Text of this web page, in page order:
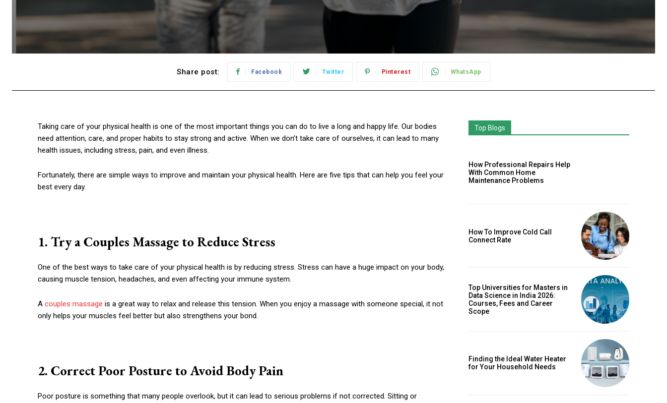
Share post: Facebook Twitter Pinterest WhatsApp
Taking care of your physical health is one of the most important things you can do to live a long and happy life. Our bodies
need attention, care, and proper habits to stay strong and active. When we don’t take care of ourselves, it can lead to many
health issues, including stress, pain, and even illness.
Fortunately, there are simple ways to improve and maintain your physical health. Here are five tips that can help you feel your
best every day.
1. Try a Couples Massage to Reduce Stress
One of the best ways to take care of your physical health is by reducing stress. Stress can have a huge impact on your body,
causing muscle tension, headaches, and even affecting your immune system.
A couples massage is a great way to relax and release this tension. When you enjoy a massage with someone special, it not
only helps your muscles feel better but also strengthens your bond.
2. Correct Poor Posture to Avoid Body Pain
Poor posture is something that many people overlook, but it can lead to serious problems if not corrected. Sitting or
Top Blogs
How Professional Repairs Help
With Common Home
Maintenance Problems
How To Improve Cold Call
Connect Rate
Top Universities for Masters in
Data Science in India 2026:
Courses, Fees and Career
Scope
Finding the Ideal Water Heater
for Your Household Needs